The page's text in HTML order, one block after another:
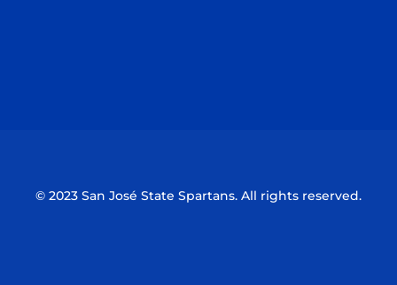
© 2023 San José State Spartans. All rights reserved.